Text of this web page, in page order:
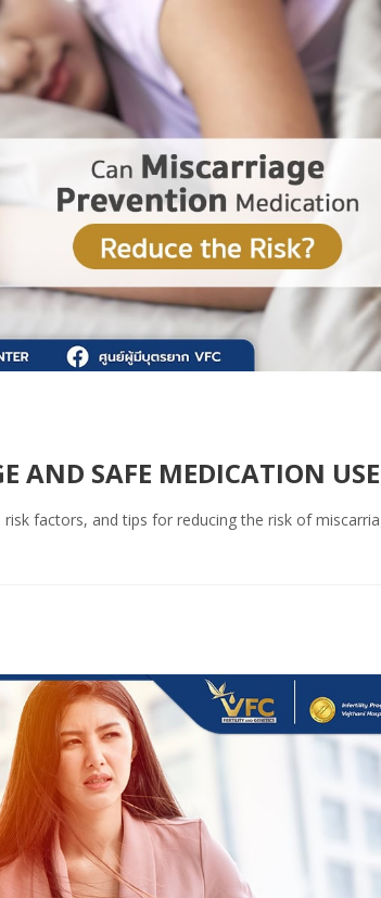
AND SAFE MEDICATION USE
factors, and tips for reducing the risk of